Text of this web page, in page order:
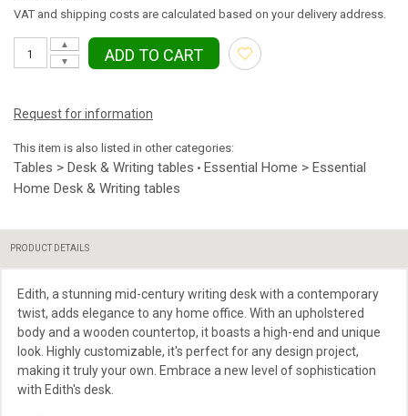
VAT and shipping costs are calculated based on your delivery address.
▼
▲
ADD TO CART
Request for information
This item is also listed in other categories:
Tables > Desk & Writing tables • Essential Home > Essential
Home Desk & Writing tables
PRODUCT DETAILS
Edith, a stunning mid-century writing desk with a contemporary
twist, adds elegance to any home office. With an upholstered
body and a wooden countertop, it boasts a high-end and unique
look. Highly customizable, it's perfect for any design project,
making it truly your own. Embrace a new level of sophistication
with Edith's desk.